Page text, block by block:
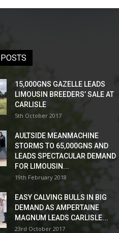
15,000GNS GAZELLE LEADS
LIMOUSIN BREEDERS’ SALE AT
CARLISLE
5th October 2017
AULTSIDE MEANMACHINE
STORMS TO 65,000GNS AND
LEADS SPECTACULAR DEMAND
FOR LIMOUSIN...
19th February 2018
EASY CALVING BULLS IN BIG
DEMAND AS AMPERTAINE
MAGNUM LEADS CARLISLE...
23rd October 2017